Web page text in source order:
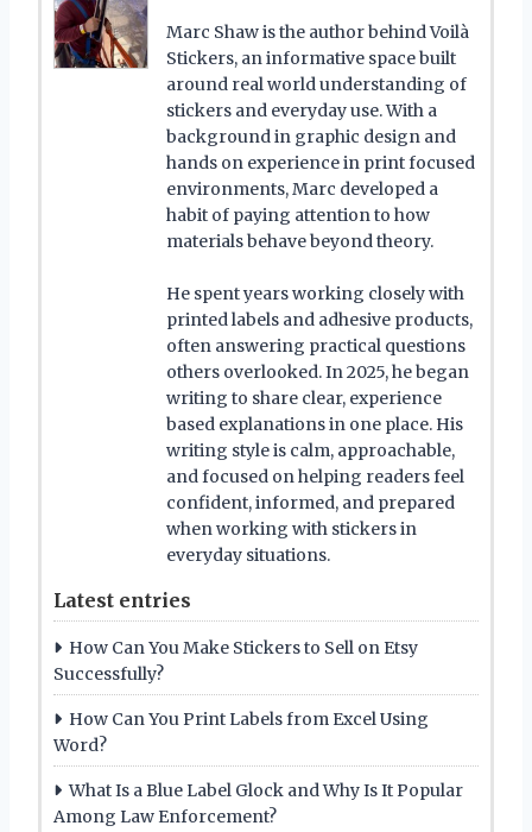
Marc Shaw is the author behind Voilà
Stickers, an informative space built
around real world understanding of
stickers and everyday use. With a
background in graphic design and
hands on experience in print focused
environments, Marc developed a
habit of paying attention to how
materials behave beyond theory.
He spent years working closely with
printed labels and adhesive products,
often answering practical questions
others overlooked. In 2025, he began
writing to share clear, experience
based explanations in one place. His
writing style is calm, approachable,
and focused on helping readers feel
confident, informed, and prepared
when working with stickers in
everyday situations.
Latest entries
How Can You Make Stickers to Sell on Etsy
Successfully?
How Can You Print Labels from Excel Using
Word?
What Is a Blue Label Glock and Why Is It Popular
Among Law Enforcement?